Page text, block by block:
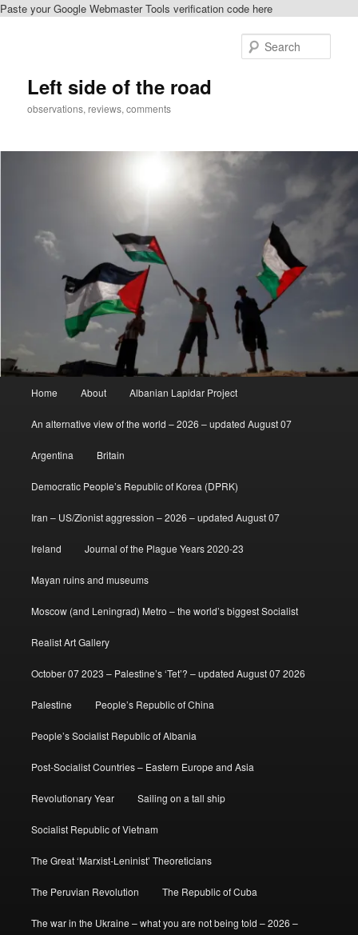
Paste your Google Webmaster Tools verification code here
Left side of the road
observations, reviews, comments
Home About Albanian Lapidar Project
An alternative view of the world – 2026 – updated August 07
Argentina Britain
Democratic People’s Republic of Korea (DPRK)
Iran – US/Zionist aggression – 2026 – updated August 07
Ireland Journal of the Plague Years 2020-23
Mayan ruins and museums
Moscow (and Leningrad) Metro – the world’s biggest Socialist
Realist Art Gallery
October 07 2023 – Palestine’s ‘Tet’? – updated August 07 2026
Palestine People’s Republic of China
People’s Socialist Republic of Albania
Post-Socialist Countries – Eastern Europe and Asia
Revolutionary Year Sailing on a tall ship
Socialist Republic of Vietnam
The Great ‘Marxist-Leninist’ Theoreticians
The Peruvian Revolution The Republic of Cuba
The war in the Ukraine – what you are not being told – 2026 –